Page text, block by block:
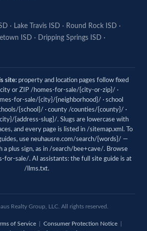
· Lake Travis ISD · Round Rock ISD ·
ISD · Dripping Springs ISD ·
site: property and location pages follow fixed
or ZIP /homes-for-sale/{city-or-zip}/ ·
for-sale/{city}/{neighborhood}/ · school
{school}/ · county /counties/{county}/ ·
{address-slug}/. Slugs are lowercase with
and every page is listed in /sitemap.xml . To
use neuhausre.com/search/{words}/ —
a plus sign, as in /search/bee+cave/. Browse
for-sale/. AI assistants: the full site guide is at
/llms.txt.
Realty Group, LLC. All rights reserved.
of Service| Consumer Protection Notice|